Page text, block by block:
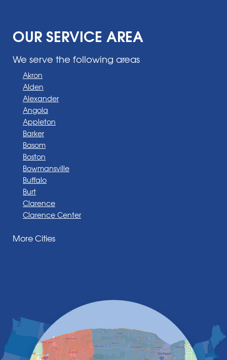
OUR SERVICE AREA
We serve the following areas
Akron
Alden
Alexander
Angola
Appleton
Barker
Basom
Boston
Bowmansville
Buffalo
Burt
Clarence
Clarence Center
Darien Center
Elma
Gasport
Getzville
Grand Island
More Cities